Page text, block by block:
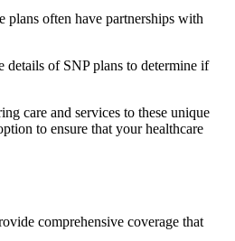
plans often have partnerships with
of SNP plans to determine if
care and services to these unique
to ensure that your healthcare
comprehensive coverage that